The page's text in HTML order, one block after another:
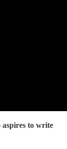
aspires to write